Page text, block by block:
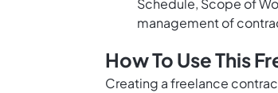
Schedule, Scope of
management of
How To Use This
Creating a freelance